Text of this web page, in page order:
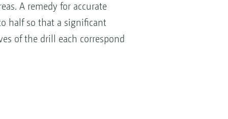
A remedy for accurate
half so that a significant
of the drill each correspond